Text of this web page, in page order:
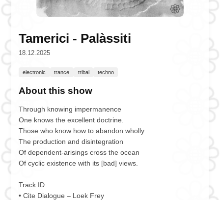
Tamerici - Palàssiti
18.12.2025
electronic trance tribal techno
About this show
Through knowing impermanence
One knows the excellent doctrine.
Those who know how to abandon wholly
The production and disintegration
Of dependent-arisings cross the ocean
Of cyclic existence with its [bad] views.
Track ID
• Cite Dialogue – Loek Frey